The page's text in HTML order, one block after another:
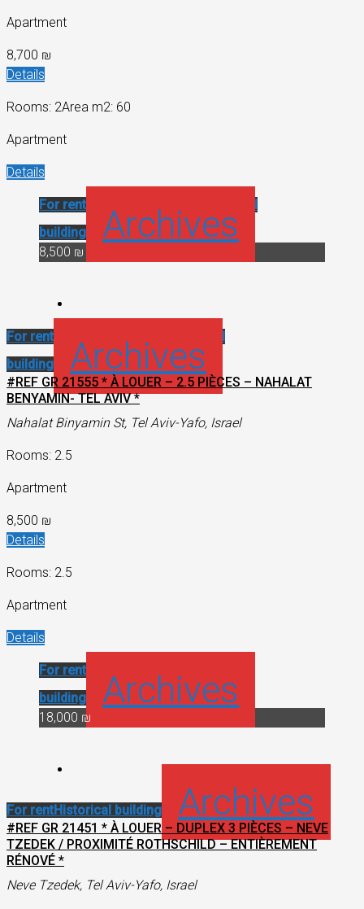
Apartment
8,700 ₪
Details
Rooms: 2Area m2: 60
Apartment
Details
For rent
Renovated
building
Archives
8,500 ₪
For rent
Renovated
building
Archives
#REF GR 21555 * À LOUER – 2.5 PIÈCES – NAHALAT
BENYAMIN- TEL AVIV *
Nahalat Binyamin St, Tel Aviv-Yafo, Israel
Rooms: 2.5
Apartment
8,500 ₪
Details
Rooms: 2.5
Apartment
Details
For rent
building
Archives
18,000 ₪
For rentHistorical building Archives
#REF GR 21451 * À LOUER – DUPLEX 3 PIÈCES – NEVE
TZEDEK / PROXIMITÉ ROTHSCHILD – ENTIÈREMENT
RÉNOVÉ *
Neve Tzedek, Tel Aviv-Yafo, Israel